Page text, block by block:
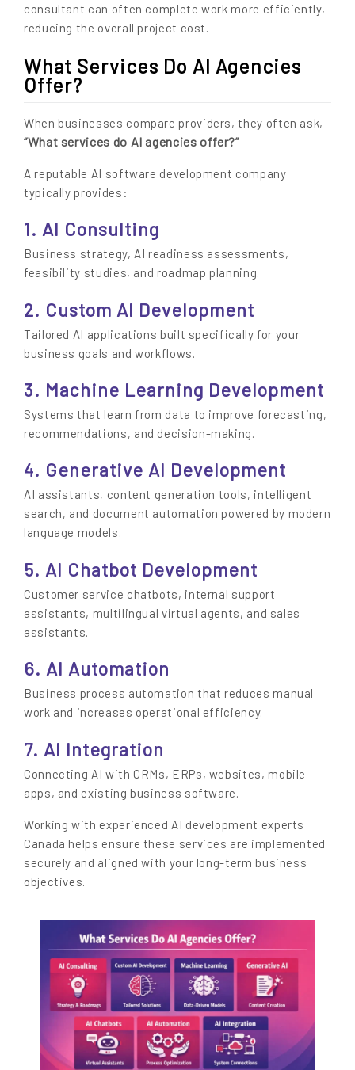
consultant can often complete work more efficiently,
reducing the overall project cost.
What Services Do AI Agencies
Offer?
When businesses compare providers, they often ask,
“What services do AI agencies offer?”
A reputable AI software development company
typically provides:
1. AI Consulting
Business strategy, AI readiness assessments,
feasibility studies, and roadmap planning.
2. Custom AI Development
Tailored AI applications built specifically for your
business goals and workflows.
3. Machine Learning Development
Systems that learn from data to improve forecasting,
recommendations, and decision-making.
4. Generative AI Development
AI assistants, content generation tools, intelligent
search, and document automation powered by modern
language models.
5. AI Chatbot Development
Customer service chatbots, internal support
assistants, multilingual virtual agents, and sales
assistants.
6. AI Automation
Business process automation that reduces manual
work and increases operational efficiency.
7. AI Integration
Connecting AI with CRMs, ERPs, websites, mobile
apps, and existing business software.
Working with experienced AI development experts
Canada helps ensure these services are implemented
securely and aligned with your long-term business
objectives.